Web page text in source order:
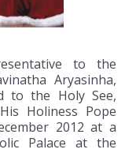
to the
Aryasinha,
to the Holy See,
Holiness Pope
2012 at a
Palace at the